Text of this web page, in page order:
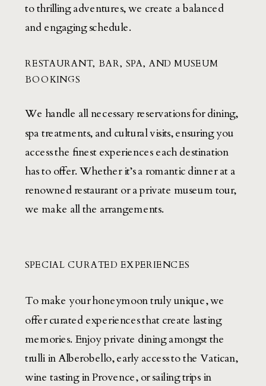
To make your honeymoon truly unique, we
offer curated experiences that create lasting
memories. Enjoy private dining amongst the
trulli in Alberobello, early access to the Vatican,
wine tasting in Provence, or sailing trips in
SPECIAL CURATED EXPERIENCES
We handle all necessary reservations for dining,
spa treatments, and cultural visits, ensuring you
access the finest experiences each destination
has to offer. Whether it’s a romantic dinner at a
renowned restaurant or a private museum tour,
we make all the arrangements.
RESTAURANT, BAR, SPA, AND MUSEUM
BOOKINGS
to thrilling adventures, we create a balanced
and engaging schedule.